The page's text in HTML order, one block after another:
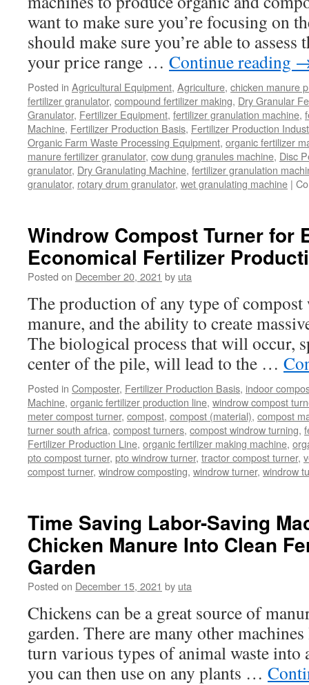
want to make sure you’re focusing on
should make sure you’re able to
your price range … Continue reading
Posted in Agricultural Equipment, Agriculture, chicken manure
fertilizer granulator, compound fertilizer making, Dry Granular
Granulator, Fertilizer Equipment, fertilizer granulation machine,
Machine, Fertilizer Production Basis, Fertilizer Production
Organic Farm Waste Processing Equipment, organic fertilizer
manure fertilizer granulator, cow dung granules machine, Disc
granulator, Dry Granulating Machine, fertilizer granulation
granulator, rotary drum granulator, wet granulating machine |
Windrow Compost Turner for
Economical Fertilizer
Posted on December 20, 2021 by uta
The production of any type of
manure, and the ability to create
The biological process that will occur,
center of the pile, will lead to the …
Posted in Composter, Fertilizer Production Basis, indoor
Machine, organic fertilizer production line, windrow compost
meter compost turner, compost, compost (material), compost
turner south africa, compost turners, compost windrow turning,
Fertilizer Production Line, organic fertilizer making machine,
pto compost turner, pto windrow turner, tractor compost turner,
compost turner, windrow composting, windrow turner, windrow
Time Saving Labor-Saving
Chicken Manure Into Clean
Garden
Posted on December 15, 2021 by uta
Chickens can be a great source of
garden. There are many other
turn various types of animal waste into
you can then use on any plants …